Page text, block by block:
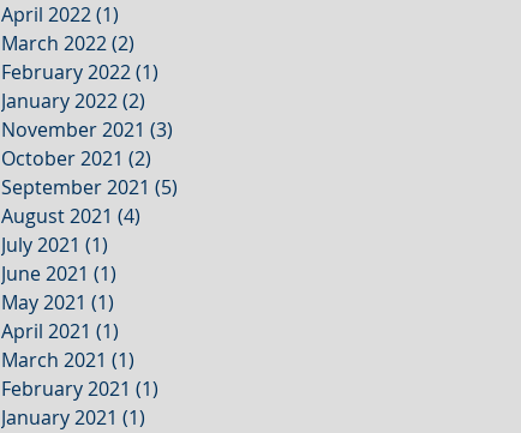
April 2022(1)
March 2022(2)
February 2022(1)
January 2022(2)
November 2021 (3)
October 2021 (2)
September 2021 (5)
August 2021 (4)
July 2021 (1)
June 2021 (1)
May 2021 (1)
April 2021 (1)
March 2021 (1)
February 2021 (1)
January 2021 (1)